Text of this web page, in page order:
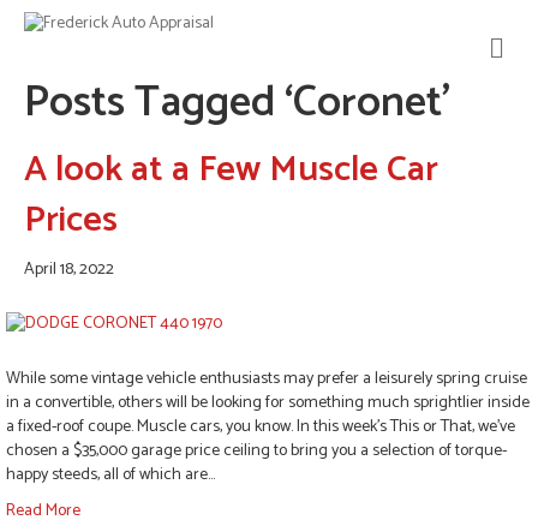
Posts Tagged ‘Coronet’
A look at a Few Muscle Car
Prices
April 18, 2022
While some vintage vehicle enthusiasts may prefer a leisurely spring cruise
in a convertible, others will be looking for something much sprightlier inside
a fixed-roof coupe. Muscle cars, you know. In this week’s This or That, we’ve
chosen a $35,000 garage price ceiling to bring you a selection of torque-
happy steeds, all of which are…
Read More